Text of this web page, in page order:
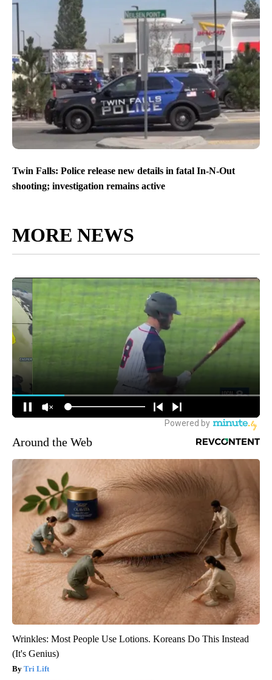
Twin Falls: Police release new details in fatal In-N-Out
shooting; investigation remains active
MORE NEWS
Around the Web
Wrinkles: Most People Use Lotions. Koreans Do This Instead
(It's Genius)
Tri Lift